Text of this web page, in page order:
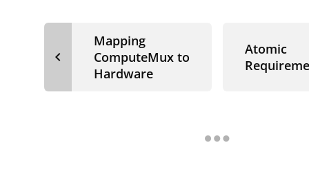
navigate_before
Mapping
ComputeMux to
Hardware
Atomic